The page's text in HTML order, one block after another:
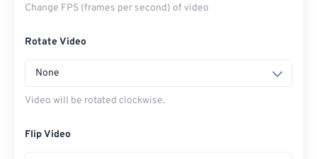
Change FPS (frames per second) of video
Rotate Video
None
Video will be rotated clockwise.
Flip Video